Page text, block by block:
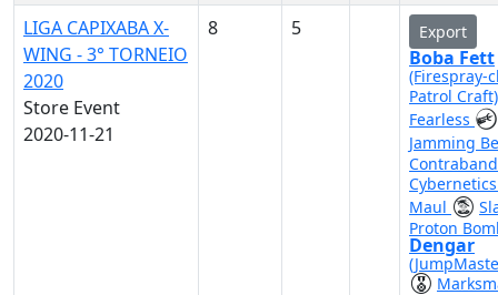
LIGA CAPIXABA X-
WING - 3° TORNEIO
2020
Store Event
2020-11-21
8 5 Export
Boba Fett
(Firespray-
Patrol
Fearless
Jamming
Contraband
Maul
Proton
Dengar